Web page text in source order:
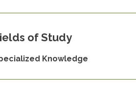
of Study
Knowledge